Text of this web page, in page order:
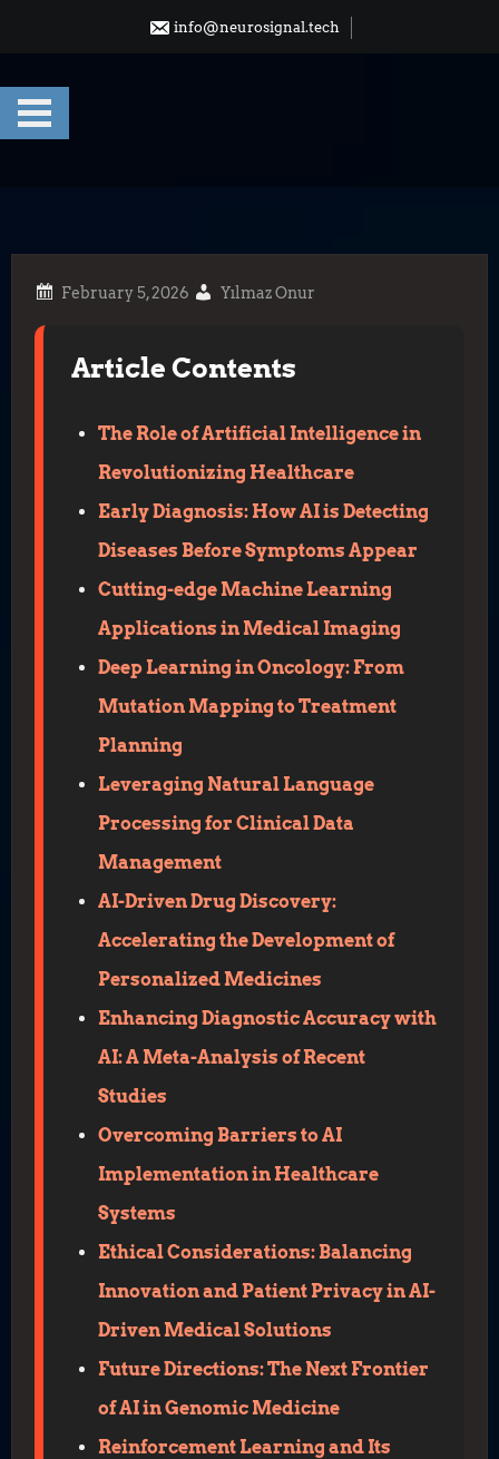
info@neurosignal.tech
Yılmaz Onur
Article Contents
The Role of Artificial Intelligence in
Revolutionizing Healthcare
Early Diagnosis: How AI is Detecting
Diseases Before Symptoms Appear
Cutting-edge Machine Learning
Applications in Medical Imaging
Deep Learning in Oncology: From
Mutation Mapping to Treatment
Planning
Leveraging Natural Language
Processing for Clinical Data
Management
AI-Driven Drug Discovery:
Accelerating the Development of
Personalized Medicines
Enhancing Diagnostic Accuracy with
AI: A Meta-Analysis of Recent
Studies
Overcoming Barriers to AI
Implementation in Healthcare
Systems
Ethical Considerations: Balancing
Innovation and Patient Privacy in AI-
Driven Medical Solutions
Future Directions: The Next Frontier
of AI in Genomic Medicine
Reinforcement Learning and Its